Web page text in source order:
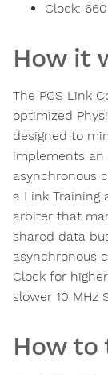
Clock:
How it
The PCS Link
optimized
designed to
implements an
asynchronous
a Link Training
arbiter that
shared data
asynchronous
Clock for
slower 10 MHz
How to